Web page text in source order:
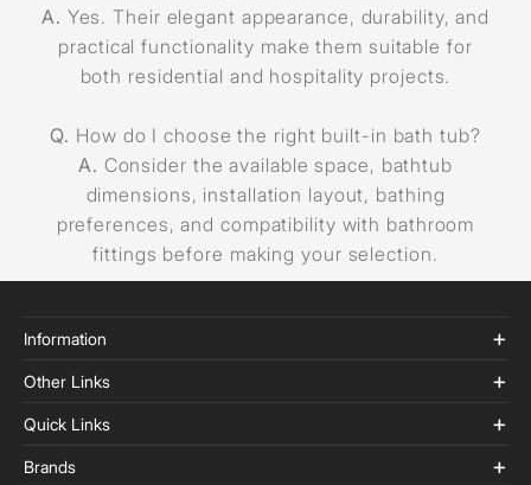
A. Yes. Their elegant appearance, durability, and
practical functionality make them suitable for
both residential and hospitality projects.
Q. How do I choose the right built-in bath tub?
A. Consider the available space, bathtub
dimensions, installation layout, bathing
preferences, and compatibility with bathroom
fittings before making your selection.
Information
Other Links
Quick Links
Brands